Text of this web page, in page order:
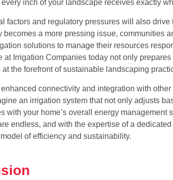
inch of your landscape receives exactly
factors and regulatory pressures will also
becomes a more pressing issue, communities
solutions to manage their resources
at Irrigation Companies today not only
at the forefront of sustainable landscaping
enhanced connectivity and integration with
an irrigation system that not only adjusts
with your home’s overall energy management
endless, and with the expertise of a
of efficiency and sustainability.